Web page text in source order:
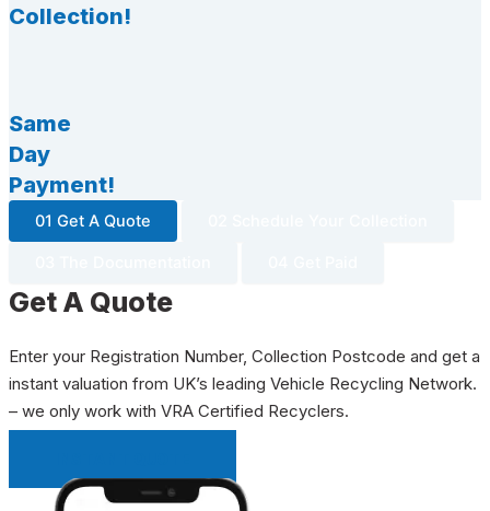
Collection!
Same
Day
Payment!
01 Get A Quote
Get A Quote
Enter your Registration Number, Collection Postcode and get a
instant valuation from UK’s leading Vehicle Recycling Network.
– we only work with VRA Certified Recyclers.